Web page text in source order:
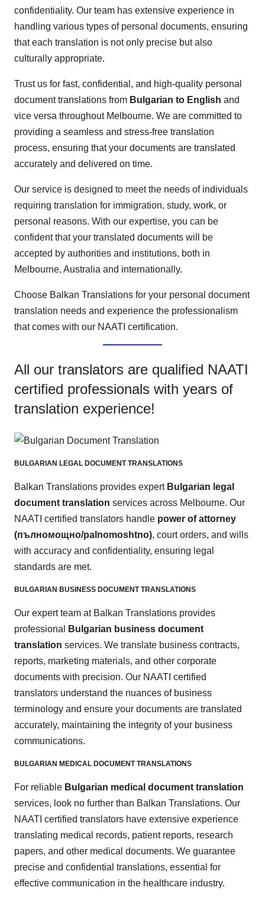
confidentiality. Our team has extensive experience in
handling various types of personal documents, ensuring
that each translation is not only precise but also
culturally appropriate.
Trust us for fast, confidential, and high-quality personal
document translations from Bulgarian to English and
vice versa throughout Melbourne. We are committed to
providing a seamless and stress-free translation
process, ensuring that your documents are translated
accurately and delivered on time.
Our service is designed to meet the needs of individuals
requiring translation for immigration, study, work, or
personal reasons. With our expertise, you can be
confident that your translated documents will be
accepted by authorities and institutions, both in
Melbourne, Australia and internationally.
Choose Balkan Translations for your personal document
translation needs and experience the professionalism
that comes with our NAATI certification.
All our translators are qualified NAATI
certified professionals with years of
translation experience!
BULGARIAN LEGAL DOCUMENT TRANSLATIONS
Balkan Translations provides expert Bulgarian legal
document translation services across Melbourne. Our
NAATI certified translators handle power of attorney
(пълномощно/palnomoshtno), court orders, and wills
with accuracy and confidentiality, ensuring legal
standards are met.
BULGARIAN BUSINESS DOCUMENT TRANSLATIONS
Our expert team at Balkan Translations provides
professional
Bulgarian business document
translation services. We translate business contracts,
reports, marketing materials, and other corporate
documents with precision. Our NAATI certified
translators understand the nuances of business
terminology and ensure your documents are translated
accurately, maintaining the integrity of your business
communications.
BULGARIAN MEDICAL DOCUMENT TRANSLATIONS
For reliable Bulgarian medical document translation
services, look no further than Balkan Translations. Our
NAATI certified translators have extensive experience
translating medical records, patient reports, research
papers, and other medical documents. We guarantee
precise and confidential translations, essential for
effective communication in the healthcare industry.